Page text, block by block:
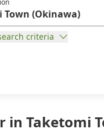
in Taketomi
criteria